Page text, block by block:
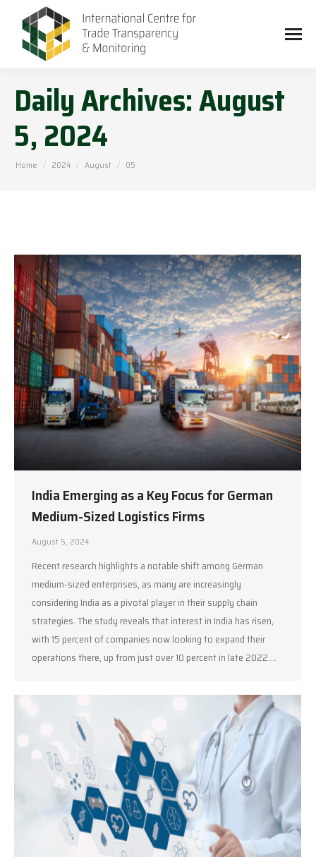
Daily Archives:August
5, 2024
You are here:
Home 2024 August 05
India Emerging as a Key Focus for German
Medium-Sized Logistics Firms
August 5, 2024
Recent research highlights a notable shift among German
medium-sized enterprises, as many are increasingly
considering India as a pivotal player in their supply chain
strategies. The study reveals that interest in India has risen,
with 15 percent of companies now looking to expand their
operations there, up from just over 10 percent in late 2022.…